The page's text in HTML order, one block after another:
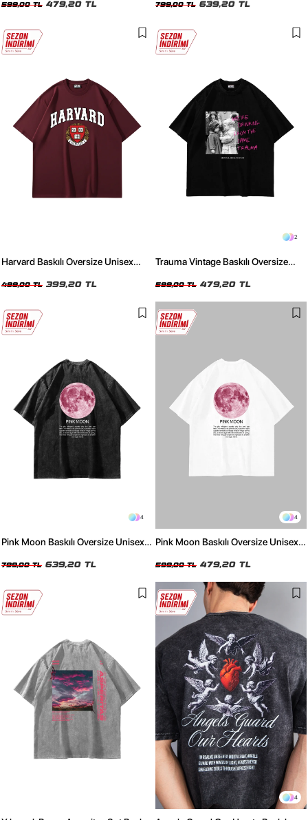
599,00 TL 479,20 TL 799,00 TL 639,20 TL
Harvard Baskılı Oversize Unisex
499,00 TL 399,20 TL
2
Trauma Vintage Baskılı Oversize
599,00 TL 479,20 TL
4
Pink Moon Baskılı Oversize Unisex
799,00 TL 639,20 TL
4
Pink Moon Baskılı Oversize Unisex
599,00 TL 479,20 TL
4